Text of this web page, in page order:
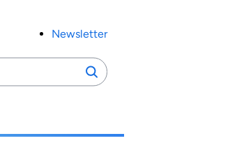
Newsletter
Search